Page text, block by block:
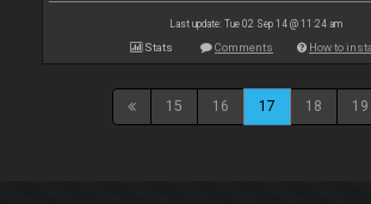
Last update: Tue 02 Sep 14 @ 11:24 am
Stats Comments How to
15 16 17 18 19